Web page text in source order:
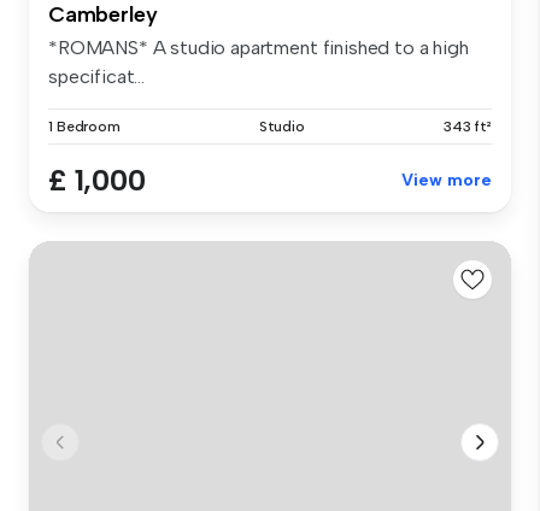
Camberley
*ROMANS* A studio apartment finished to a high
specificat...
1 Bedroom Studio 343 ft²
£ 1,000 View more